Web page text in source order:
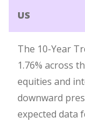
US
The 10-Year
1.76% across
equities and
downward
expected data